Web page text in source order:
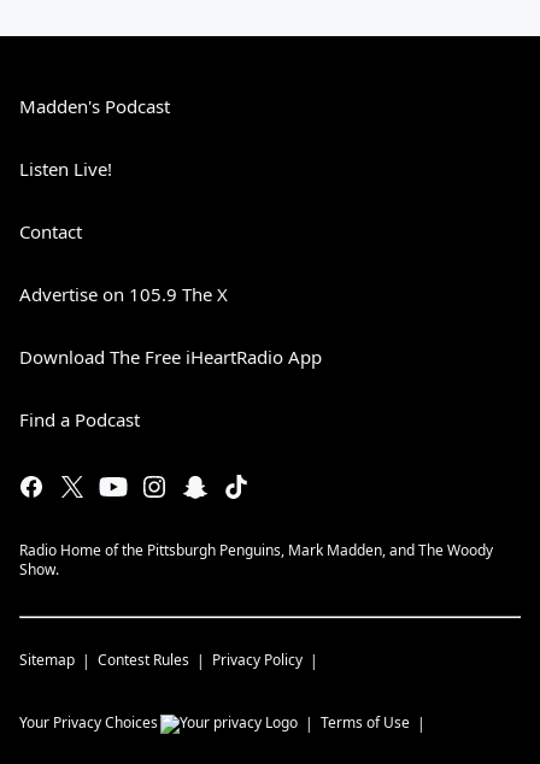
Madden's Podcast
Listen Live!
Contact
Advertise on 105.9 The X
Download The Free iHeartRadio App
Find a Podcast
Radio Home of the Pittsburgh Penguins, Mark Madden, and The Woody
Show.
Sitemap Contest Rules Privacy Policy
Your Privacy Choices Terms of Use